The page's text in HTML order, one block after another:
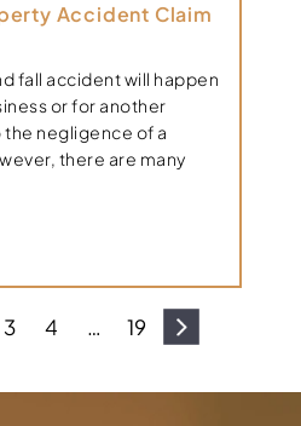
Accident Claim
fall accident will happen
or for another
negligence of a
there are many
3 4 … 19